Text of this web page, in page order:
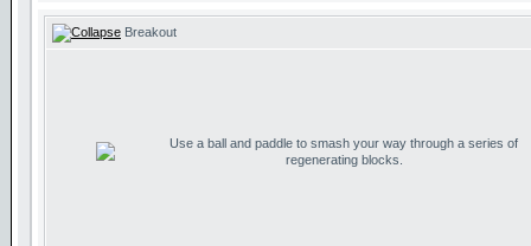
Breakout
Use a ball and paddle to smash your way through a series of
regenerating blocks.